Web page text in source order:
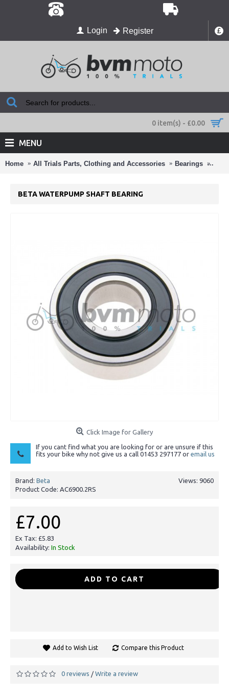
£
Login Register
0 item(s) - £0.00
MENU
Home All Trials Parts, Clothing and Accessories Bearings Beta
BETA WATERPUMP SHAFT BEARING
Click Image for Gallery
If you cant find what you are looking for or are unsure if this
fits your bike why not give us a call 01453 297177 or email us
Views: 9060
Brand: Beta
Product Code: AC6900.2RS
£7.00
Ex Tax: £5.83
Availability: In Stock
ADD TO CART
Add to Wish List Compare this Product
0 reviews / Write a review